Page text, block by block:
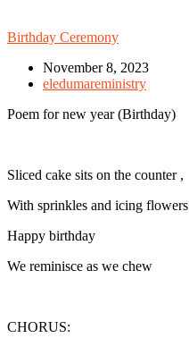
Birthday Ceremony
November 8, 2023
eledumareministry
Poem for new year (Birthday)
Sliced cake sits on the counter ,
With sprinkles and icing flowers
Happy birthday
We reminisce as we chew
CHORUS: